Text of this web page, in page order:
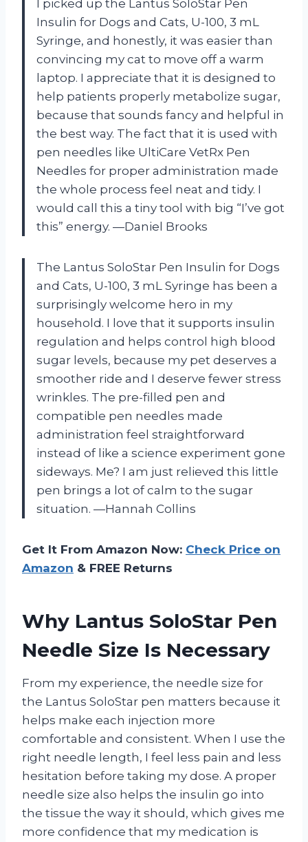
I picked up the Lantus SoloStar Pen
Insulin for Dogs and Cats, U-100, 3 mL
Syringe, and honestly, it was easier than
convincing my cat to move off a warm
laptop. I appreciate that it is designed to
help patients properly metabolize sugar,
because that sounds fancy and helpful in
the best way. The fact that it is used with
pen needles like UltiCare VetRx Pen
Needles for proper administration made
the whole process feel neat and tidy. I
would call this a tiny tool with big “I’ve got
this” energy. —Daniel Brooks
The Lantus SoloStar Pen Insulin for Dogs
and Cats, U-100, 3 mL Syringe has been a
surprisingly welcome hero in my
household. I love that it supports insulin
regulation and helps control high blood
sugar levels, because my pet deserves a
smoother ride and I deserve fewer stress
wrinkles. The pre-filled pen and
compatible pen needles made
administration feel straightforward
instead of like a science experiment gone
sideways. Me? I am just relieved this little
pen brings a lot of calm to the sugar
situation. —Hannah Collins
Get It From Amazon Now: Check Price on
Amazon & FREE Returns
Why Lantus SoloStar Pen
Needle Size Is Necessary
From my experience, the needle size for
the Lantus SoloStar pen matters because it
helps make each injection more
comfortable and consistent. When I use the
right needle length, I feel less pain and less
hesitation before taking my dose. A proper
needle size also helps the insulin go into
the tissue the way it should, which gives me
more confidence that my medication is